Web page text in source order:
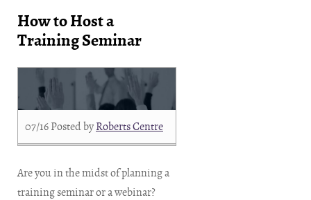
How to Host a
Training Seminar
07/16 Posted byRoberts Centre
Are you in the midst of planning a
training seminar or a webinar?